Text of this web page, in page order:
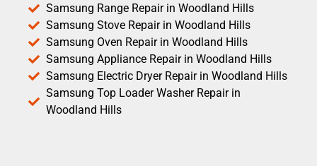
Samsung Range Repair in Woodland Hills
Samsung Stove Repair in Woodland Hills
Samsung Oven Repair in Woodland Hills
Samsung Appliance Repair in Woodland Hills
Samsung Electric Dryer Repair in Woodland Hills
Samsung Top Loader Washer Repair in
Woodland Hills